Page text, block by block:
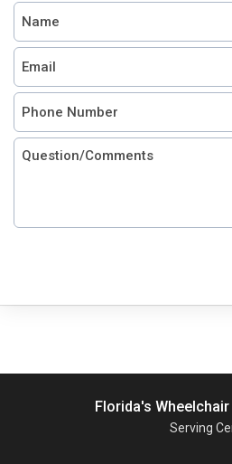
Florida's
Serving